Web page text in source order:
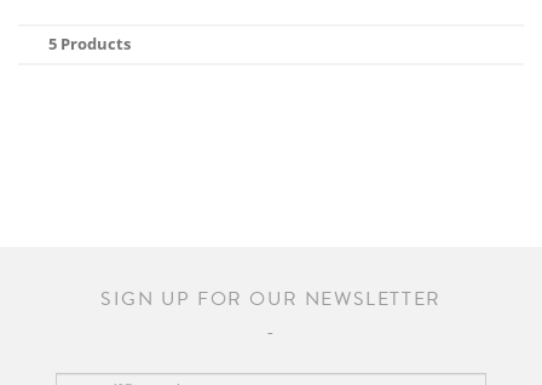
5 Products
SIGN UP FOR OUR NEWSLETTER